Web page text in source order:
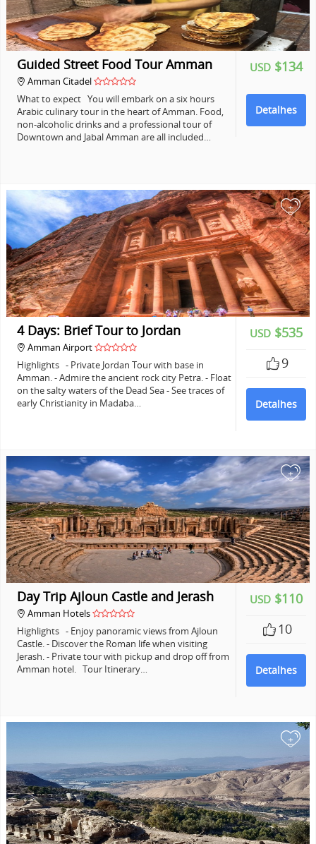
USD $134
Detalhes
Guided Street Food Tour Amman
Amman Citadel
What to expect You will embark on a six hours
Arabic culinary tour in the heart of Amman. Food,
non-alcoholic drinks and a professional tour of
Downtown and Jabal Amman are all included…
+
USD $535
9
Detalhes
4 Days: Brief Tour to Jordan
Amman Airport
Highlights - Private Jordan Tour with base in
Amman. - Admire the ancient rock city Petra. - Float
on the salty waters of the Dead Sea - See traces of
early Christianity in Madaba…
+
USD $110
10
Detalhes
Day Trip Ajloun Castle and Jerash
Amman Hotels
Highlights - Enjoy panoramic views from Ajloun
Castle. - Discover the Roman life when visiting
Jerash. - Private tour with pickup and drop off from
Amman hotel. Tour Itinerary…
+